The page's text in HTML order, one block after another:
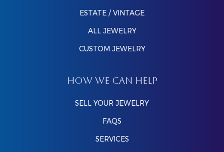
ESTATE / VINTAGE
ALL JEWELRY
CUSTOM JEWELRY
HOW WE CAN HELP
SELL YOUR JEWELRY
FAQS
SERVICES